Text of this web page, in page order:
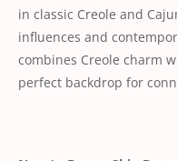
in classic Creole and
influences and
combines Creole charm
perfect backdrop for